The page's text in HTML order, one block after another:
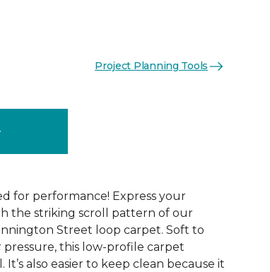
Project Planning Tools
for performance! Express your
the striking scroll pattern of our
Street loop carpet. Soft to
this low-profile carpet
also easier to keep clean because it